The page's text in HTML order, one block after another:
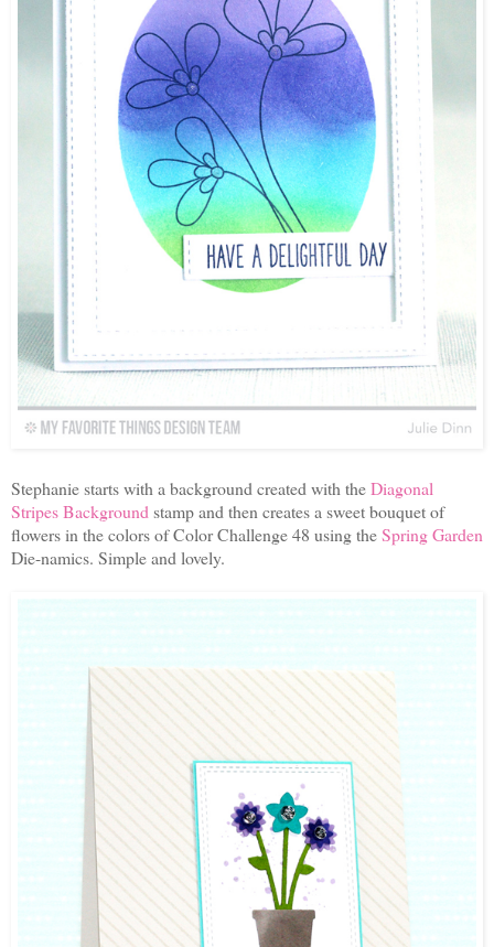
Stephanie starts with a background created with theDiagonal
Stripes Background stamp and then creates a sweet bouquet of
flowers in the colors of Color Challenge 48 using theSpring Garden
Die-namics. Simple and lovely.